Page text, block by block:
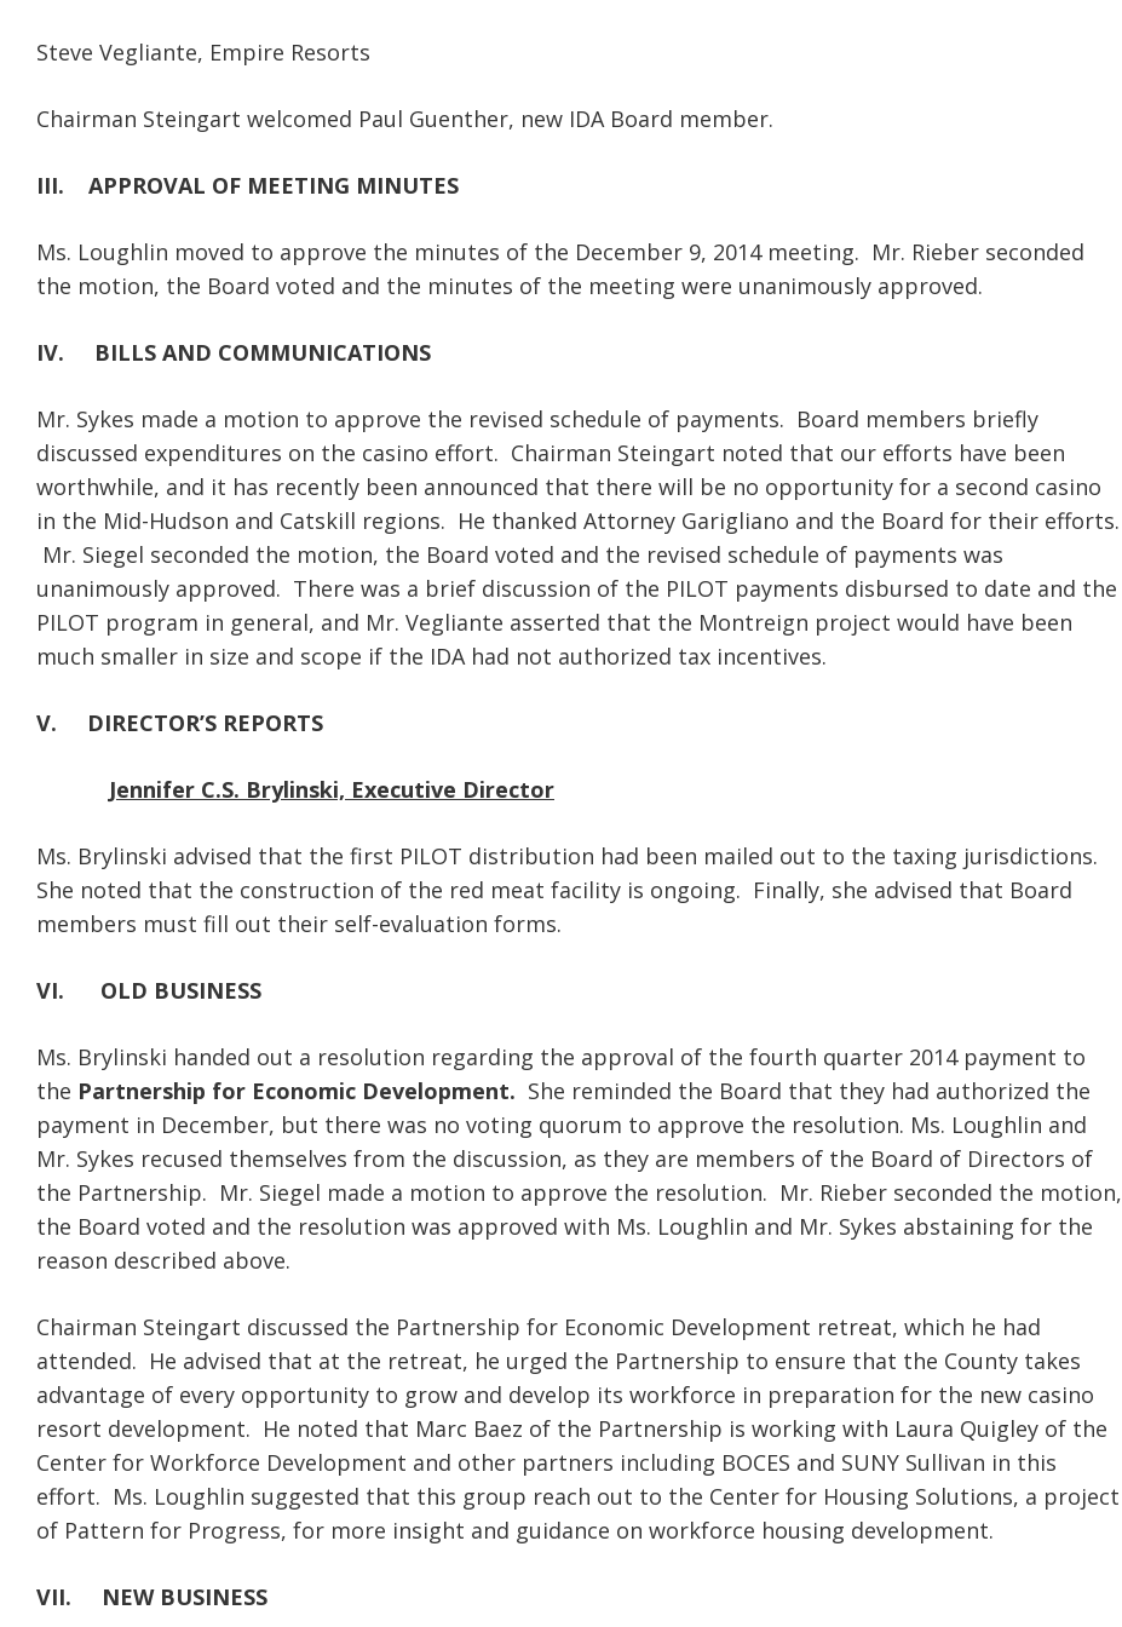
Steve Vegliante, Empire Resorts
Chairman Steingart welcomed Paul Guenther, new IDA Board member.
III. APPROVAL OF MEETING MINUTES
Ms. Loughlin moved to approve the minutes of the December 9, 2014 meeting. Mr. Rieber seconded
the motion, the Board voted and the minutes of the meeting were unanimously approved.
IV. BILLS AND COMMUNICATIONS
Mr. Sykes made a motion to approve the revised schedule of payments. Board members briefly
discussed expenditures on the casino effort. Chairman Steingart noted that our efforts have been
worthwhile, and it has recently been announced that there will be no opportunity for a second casino
in the Mid-Hudson and Catskill regions. He thanked Attorney Garigliano and the Board for their efforts.
Mr. Siegel seconded the motion, the Board voted and the revised schedule of payments was
unanimously approved. There was a brief discussion of the PILOT payments disbursed to date and the
PILOT program in general, and Mr. Vegliante asserted that the Montreign project would have been
much smaller in size and scope if the IDA had not authorized tax incentives.
V. DIRECTOR’S REPORTS
Jennifer C.S. Brylinski, Executive Director
Ms. Brylinski advised that the first PILOT distribution had been mailed out to the taxing jurisdictions.
She noted that the construction of the red meat facility is ongoing. Finally, she advised that Board
members must fill out their self-evaluation forms.
VI. OLD BUSINESS
Ms. Brylinski handed out a resolution regarding the approval of the fourth quarter 2014 payment to
the Partnership for Economic Development. She reminded the Board that they had authorized the
payment in December, but there was no voting quorum to approve the resolution. Ms. Loughlin and
Mr. Sykes recused themselves from the discussion, as they are members of the Board of Directors of
the Partnership. Mr. Siegel made a motion to approve the resolution. Mr. Rieber seconded the motion,
the Board voted and the resolution was approved with Ms. Loughlin and Mr. Sykes abstaining for the
reason described above.
Chairman Steingart discussed the Partnership for Economic Development retreat, which he had
attended. He advised that at the retreat, he urged the Partnership to ensure that the County takes
advantage of every opportunity to grow and develop its workforce in preparation for the new casino
resort development. He noted that Marc Baez of the Partnership is working with Laura Quigley of the
Center for Workforce Development and other partners including BOCES and SUNY Sullivan in this
effort. Ms. Loughlin suggested that this group reach out to the Center for Housing Solutions, a project
of Pattern for Progress, for more insight and guidance on workforce housing development.
VII. NEW BUSINESS